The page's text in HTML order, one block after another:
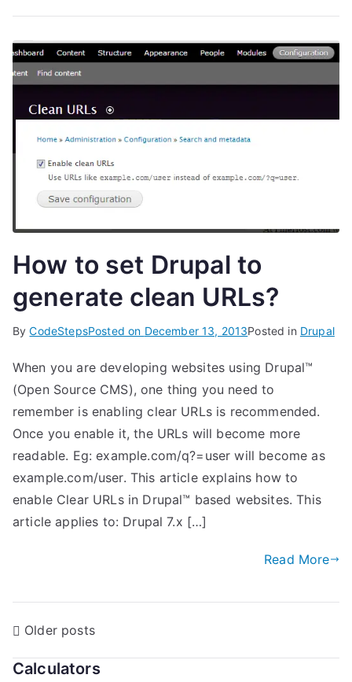
How to set Drupal to
generate clean URLs?
ByCodeStepsPosted on December 13, 2013Posted in Drupal
When you are developing websites using Drupal™
(Open Source CMS), one thing you need to
remember is enabling clear URLs is recommended.
Once you enable it, the URLs will become more
readable. Eg: example.com/q?=user will become as
example.com/user. This article explains how to
enable Clear URLs in Drupal™ based websites. This
article applies to: Drupal 7.x […]
Read More
P
o
Older posts
Calculators